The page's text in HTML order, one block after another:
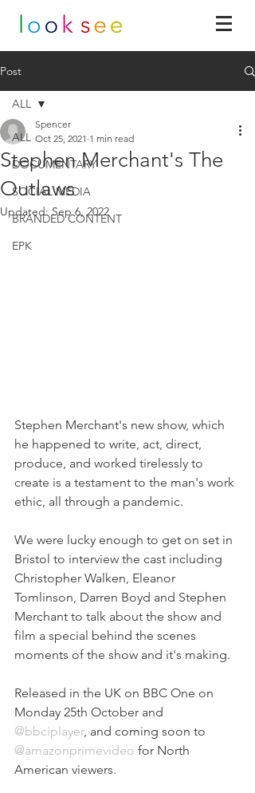
Post
ALL
DOCUMENTARY
SOCIAL MEDIA
BRANDED CONTENT
EPK
ALL
Stephen Merchant's The
Outlaws
Spencer
Oct 25, 2021 1 min read
Updated:Sep 6, 2022
Stephen Merchant's new show, which
he happened to write, act, direct,
produce, and worked tirelessly to
create is a testament to the man's work
ethic, all through a pandemic.
We were lucky enough to get on set in
Bristol to interview the cast including
Christopher Walken, Eleanor
Tomlinson, Darren Boyd and Stephen
Merchant to talk about the show and
film a special behind the scenes
moments of the show and it's making.
Released in the UK on BBC One on
Monday 25th October and
@bbciplayer, and coming soon to
@amazonprimevideo for North
American viewers.